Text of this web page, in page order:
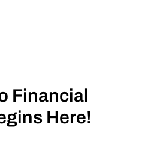
Financial
Here!